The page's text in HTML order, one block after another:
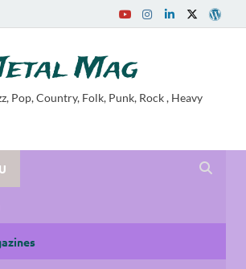
Mag
Pop, Country, Folk, Punk, Rock , Heavy